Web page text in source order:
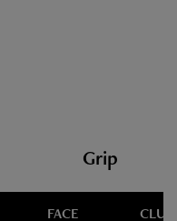
Grip
FACE
CLUB